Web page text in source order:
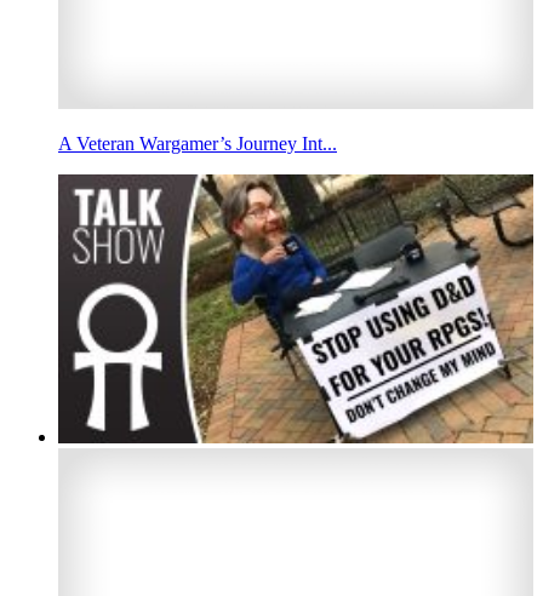
A Veteran Wargamer’s Journey Int...